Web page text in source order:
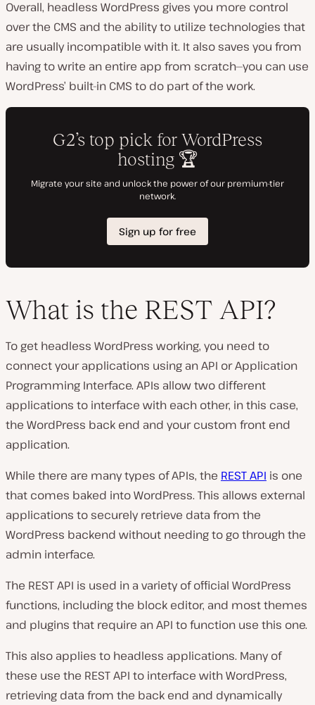
Overall, headless WordPress gives you more control
over the CMS and the ability to utilize technologies that
are usually incompatible with it. It also saves you from
having to write an entire app from scratch—you can use
WordPress’ built-in CMS to do part of the work.
What is the REST API?
To get headless WordPress working, you need to
connect your applications using an API or Application
Programming Interface. APIs allow two different
applications to interface with each other, in this case,
the WordPress back end and your custom front end
application.
While there are many types of APIs, the REST API is one
that comes baked into WordPress. This allows external
applications to securely retrieve data from the
WordPress backend without needing to go through the
admin interface.
The REST API is used in a variety of official WordPress
functions, including the block editor, and most themes
and plugins that require an API to function use this one.
This also applies to headless applications. Many of
these use the REST API to interface with WordPress,
retrieving data from the back end and dynamically